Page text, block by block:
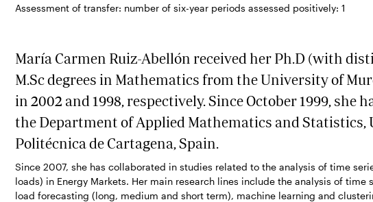
Assessment of transfer: number of six-year periods assessed positively: 1
María Carmen Ruiz-Abellón received her Ph.D (with
M.Sc degrees in Mathematics from the University of
in 2002 and 1998, respectively. Since October 1999, she
the Department of Applied Mathematics and Statistics,
Politécnica de Cartagena, Spain.
Since 2007, she has collaborated in studies related to the analysis of time
loads) in Energy Markets. Her main research lines include the analysis of time
load forecasting (long, medium and short term), machine learning and